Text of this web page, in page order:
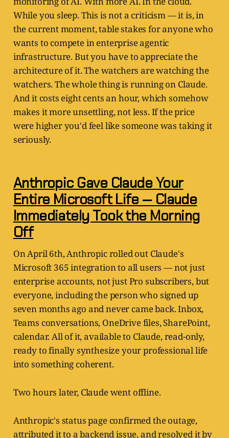
While you sleep. This is not a criticism — it is, in
the current moment, table stakes for anyone who
wants to compete in enterprise agentic
infrastructure. But you have to appreciate the
architecture of it. The watchers are watching the
watchers. The whole thing is running on Claude.
And it costs eight cents an hour, which somehow
makes it more unsettling, not less. If the price
were higher you'd feel like someone was taking it
seriously.
Anthropic Gave Claude Your
Entire Microsoft Life — Claude
Immediately Took the Morning
Off
On April 6th, Anthropic rolled out Claude's
Microsoft 365 integration to all users — not just
enterprise accounts, not just Pro subscribers, but
everyone, including the person who signed up
seven months ago and never came back. Inbox,
Teams conversations, OneDrive files, SharePoint,
calendar. All of it, available to Claude, read-only,
ready to finally synthesize your professional life
into something coherent.
Two hours later, Claude went offline.
Anthropic's status page confirmed the outage,
attributed it to a backend issue, and resolved it by